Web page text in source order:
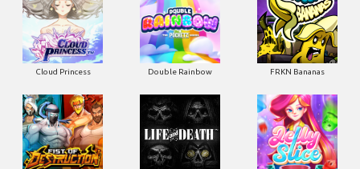
Cloud Princess Double Rainbow FRKN Bananas